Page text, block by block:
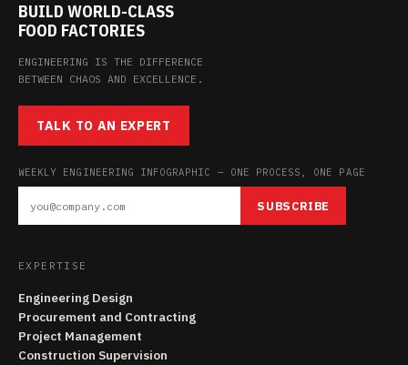
BUILD WORLD-CLASS
FOOD FACTORIES
ENGINEERING IS THE DIFFERENCE
BETWEEN CHAOS AND EXCELLENCE.
TALK TO AN EXPERT
WEEKLY ENGINEERING INFOGRAPHIC — ONE PROCESS, ONE PAGE
SUBSCRIBE
EXPERTISE
Engineering Design
Procurement and Contracting
Project Management
Construction Supervision